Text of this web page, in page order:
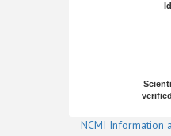
NCMI Information